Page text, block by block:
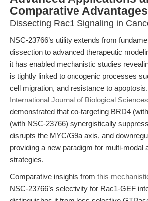
Comparative Advantages
Dissecting Rac1 Signaling in
NSC-23766’s utility extends from
dissection to advanced therapeutic
it has enabled mechanistic studies
is tightly linked to oncogenic processes
cell migration, and resistance to
International Journal of Biological
demonstrated that co-targeting BRD4
(with NSC-23766) synergistically
disrupts the MYC/G9a axis, and
providing a new paradigm for multi-modal
strategies.
Comparative insights from this
NSC-23766’s selectivity for Rac1-GEF